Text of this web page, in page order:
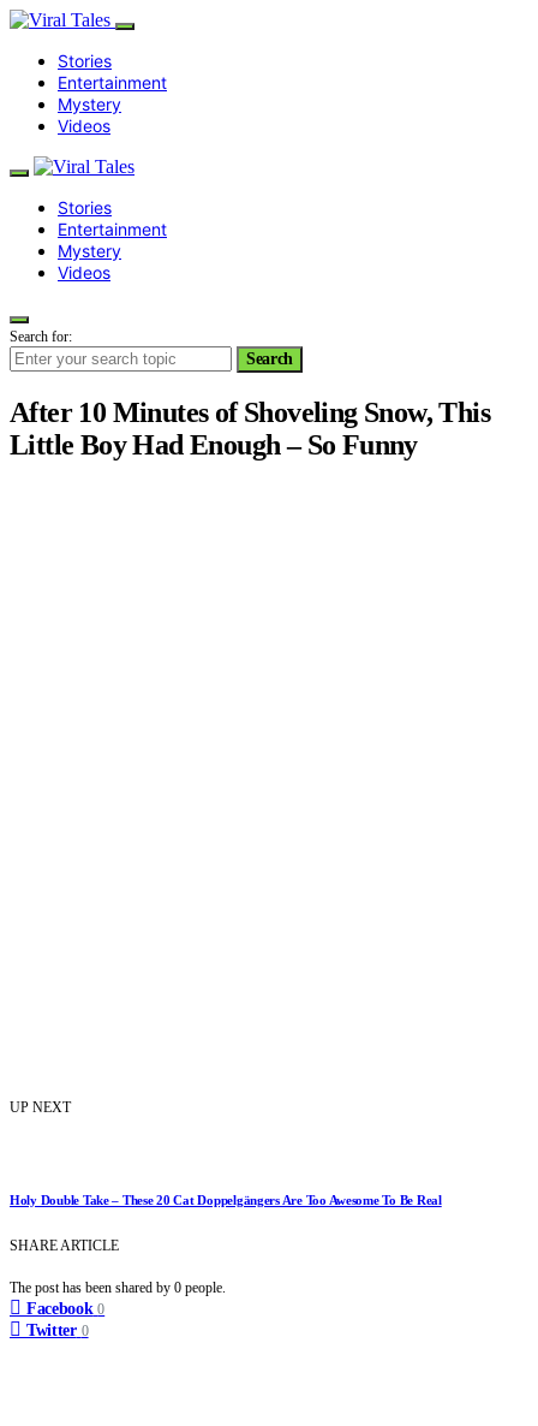
Stories
Entertainment
Mystery
Videos
Stories
Entertainment
Mystery
Videos
Search for:
Search
After 10 Minutes of Shoveling Snow, This
Little Boy Had Enough – So Funny
UP NEXT
Holy Double Take – These 20 Cat Doppelgängers Are Too Awesome To Be Real
SHARE ARTICLE
The post has been shared by 0 people.
Facebook 0
Twitter 0